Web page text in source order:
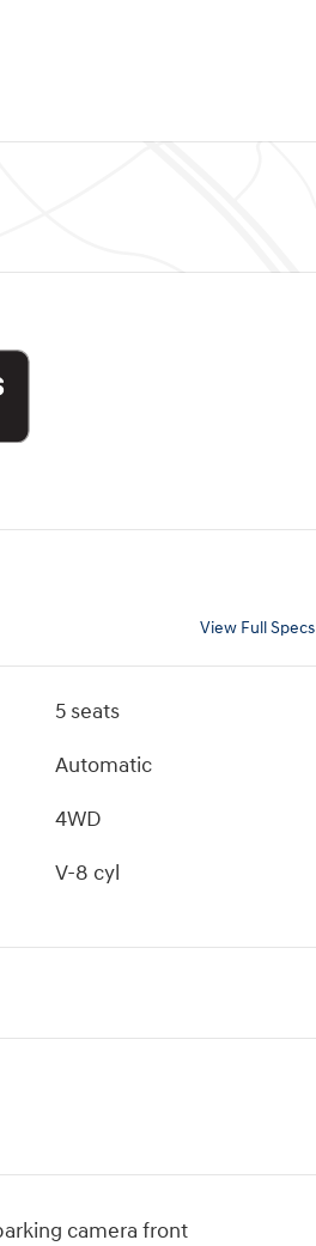
View Full Specs
5 seats
Automatic
4WD
V-8 cyl
camera front